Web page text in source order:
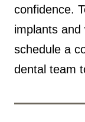
confidence.
implants and
schedule a
dental team